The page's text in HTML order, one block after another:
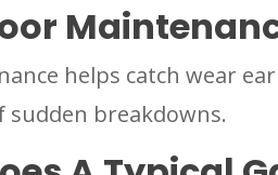
helps catch wear
sudden breakdowns.